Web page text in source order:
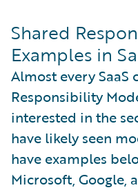
Shared
Examples in
Almost every SaaS
Responsibility
interested in the
have likely seen
have examples
Microsoft, Google,